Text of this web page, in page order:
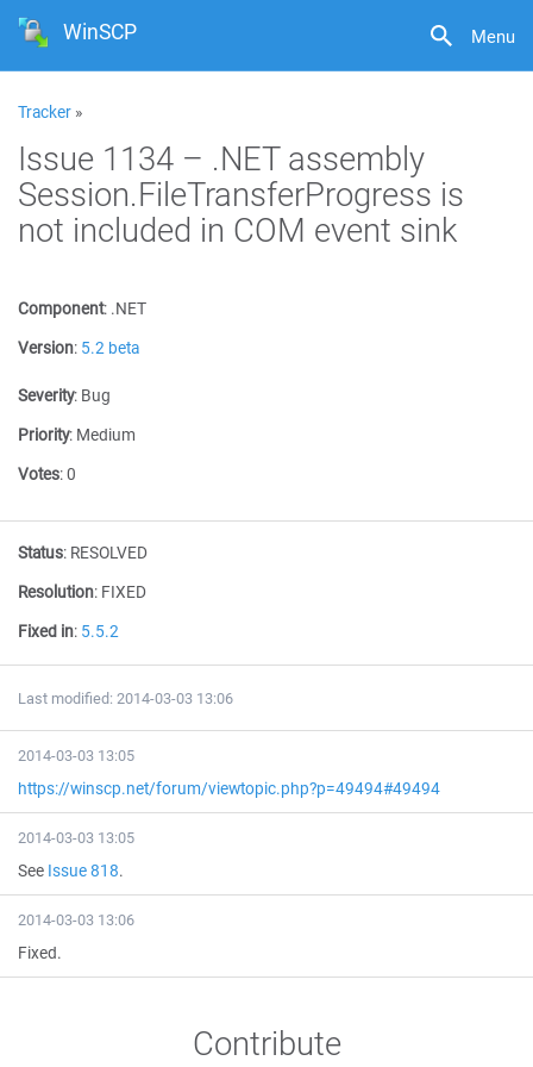
Menu
WinSCP
Tracker »
Issue 1134 – .NET assembly
Session.FileTransferProgress is
not included in COM event sink
Component: .NET
Version: 5.2 beta
Severity: Bug
Priority: Medium
Votes:0
Status: RESOLVED
Resolution: FIXED
Fixed in: 5.5.2
Last modified: 2014-03-03 13:06
2014-03-03 13:05
https://winscp.net/forum/viewtopic.php?p=49494#49494
2014-03-03 13:05
See Issue 818.
2014-03-03 13:06
Fixed.
Contribute